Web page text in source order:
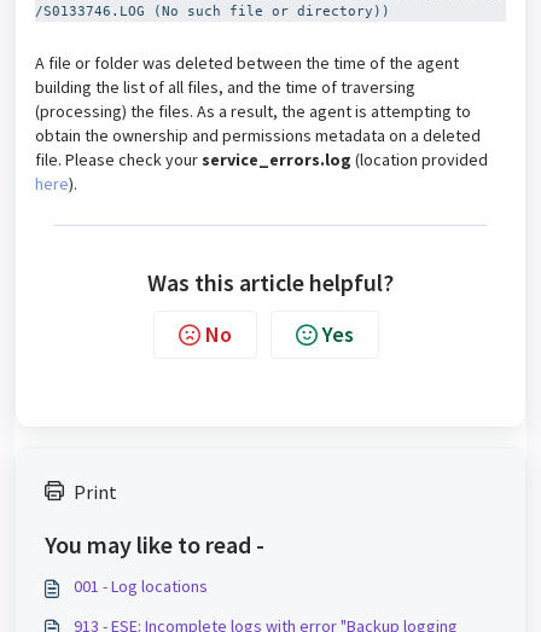
/S0133746.LOG (No such file or directory))
A file or folder was deleted between the time of the agent
building the list of all files, and the time of traversing
(processing) the files. As a result, the agent is attempting to
obtain the ownership and permissions metadata on a deleted
file. Please check your service_errors.log (location provided
here).
Was this article helpful?
No Yes
Print
You may like to read -
001 - Log locations
913 - ESE: Incomplete logs with error "Backup logging